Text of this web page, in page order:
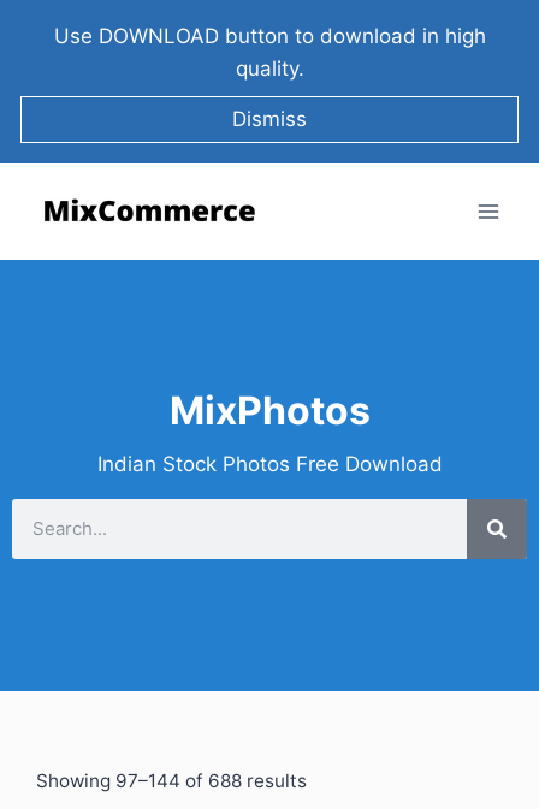
Use DOWNLOAD button to download in high
quality.
Dismiss
MixPhotos
Indian Stock Photos Free Download
Showing 97–144 of 688 results